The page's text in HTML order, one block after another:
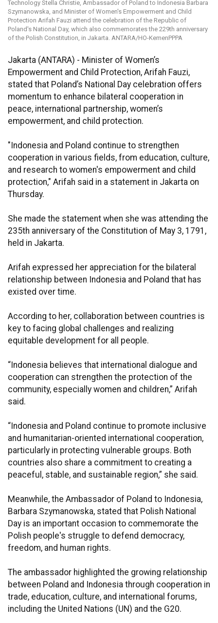
Technology Stella Christie, Ambassador of Poland to Indonesia Barbara
Szymanowska, and Minister of Women's Empowerment and Child
Protection Arifah Fauzi attend the celebration of the Republic of
Poland's National Day, which also commemorates the 229th anniversary
of the Polish Constitution, in Jakarta. ANTARA/HO-KemenPPPA
Jakarta (ANTARA) - Minister of Women’s
Empowerment and Child Protection, Arifah Fauzi,
stated that Poland’s National Day celebration offers
momentum to enhance bilateral cooperation in
peace, international partnership, women’s
empowerment, and child protection.
"Indonesia and Poland continue to strengthen
cooperation in various fields, from education, culture,
and research to women's empowerment and child
protection," Arifah said in a statement in Jakarta on
Thursday.
She made the statement when she was attending the
235th anniversary of the Constitution of May 3, 1791,
held in Jakarta.
Arifah expressed her appreciation for the bilateral
relationship between Indonesia and Poland that has
existed over time.
According to her, collaboration between countries is
key to facing global challenges and realizing
equitable development for all people.
“Indonesia believes that international dialogue and
cooperation can strengthen the protection of the
community, especially women and children,” Arifah
said.
“Indonesia and Poland continue to promote inclusive
and humanitarian-oriented international cooperation,
particularly in protecting vulnerable groups. Both
countries also share a commitment to creating a
peaceful, stable, and sustainable region,” she said.
Meanwhile, the Ambassador of Poland to Indonesia,
Barbara Szymanowska, stated that Polish National
Day is an important occasion to commemorate the
Polish people's struggle to defend democracy,
freedom, and human rights.
The ambassador highlighted the growing relationship
between Poland and Indonesia through cooperation in
trade, education, culture, and international forums,
including the United Nations (UN) and the G20.